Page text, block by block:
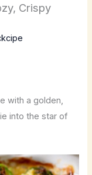
Crispy
with a golden,
into the star of